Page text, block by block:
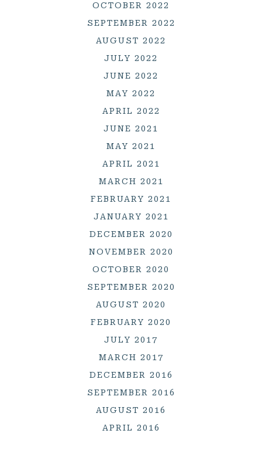
OCTOBER 2022
SEPTEMBER 2022
AUGUST 2022
JULY 2022
JUNE 2022
MAY 2022
APRIL 2022
JUNE 2021
MAY 2021
APRIL 2021
MARCH 2021
FEBRUARY 2021
JANUARY 2021
DECEMBER 2020
NOVEMBER 2020
OCTOBER 2020
SEPTEMBER 2020
AUGUST 2020
FEBRUARY 2020
JULY 2017
MARCH 2017
DECEMBER 2016
SEPTEMBER 2016
AUGUST 2016
APRIL 2016